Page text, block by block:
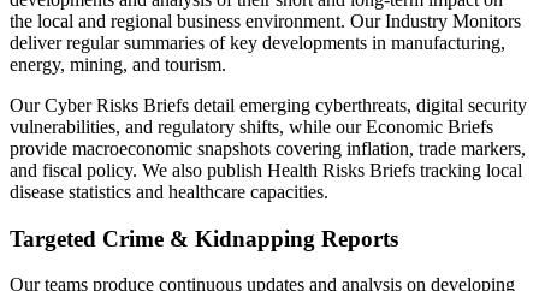
the local and regional business environment. Our Industry Monitors
deliver regular summaries of key developments in manufacturing,
energy, mining, and tourism.
Our Cyber Risks Briefs detail emerging cyberthreats, digital security
vulnerabilities, and regulatory shifts, while our Economic Briefs
provide macroeconomic snapshots covering inflation, trade markers,
and fiscal policy. We also publish Health Risks Briefs tracking local
disease statistics and healthcare capacities.
Targeted Crime & Kidnapping Reports
Our teams produce continuous updates and analysis on developing